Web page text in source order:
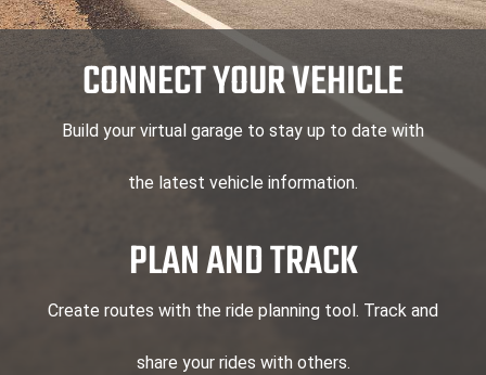
CONNECT YOUR VEHICLE
Build your virtual garage to stay up to date with
the latest vehicle information.
PLAN AND TRACK
Create routes with the ride planning tool. Track and
share your rides with others.